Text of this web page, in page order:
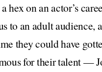
hex on an actor’s
to an adult audience,
they could have
for their talent —